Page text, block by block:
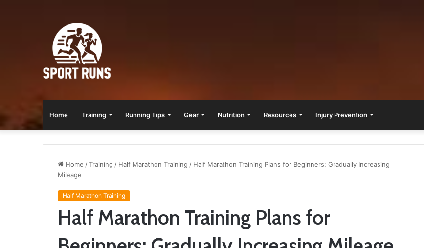
Home Training Running Tips Gear Nutrition Resources Injury Prevention
Home /Training / Half Marathon Training / Half Marathon Training Plans for Beginners: Gradually Increasing
Mileage
Half Marathon Training
Half Marathon Training Plans for